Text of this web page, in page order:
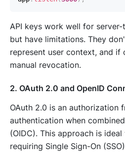
API keys work well for
but have limitations. They
represent user context, and if
manual revocation.
2. OAuth 2.0 and OpenID
OAuth 2.0 is an authorization
authentication when
(OIDC). This approach is
requiring Single Sign-On